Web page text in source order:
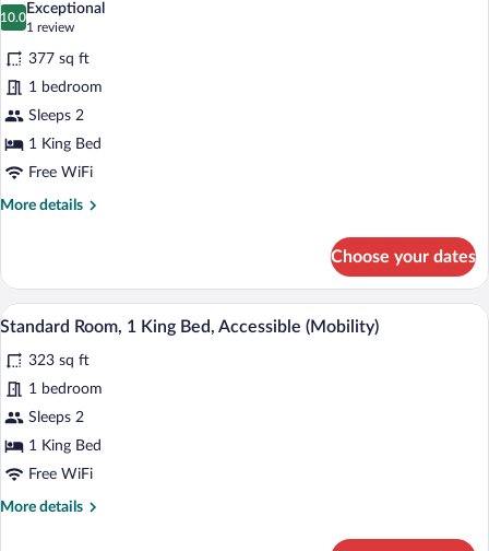
photos
for
Suite,
1
King
Bed
10.0
10.0 out of 10
Exceptional
1 review
(1
review)
377 sq ft
1 bedroom
Sleeps 2
1 King Bed
Free WiFi
More details
More
1
King
Bed
Choose your dates
View
photos
for
Standard
Room,
1
Bed,
A hotel room with a large bed, a desk,
7
Standard Room, 1 King Bed, Accessible (Mobility)
323 sq ft
1 bedroom
Sleeps 2
1 King Bed
Free WiFi
More details
More